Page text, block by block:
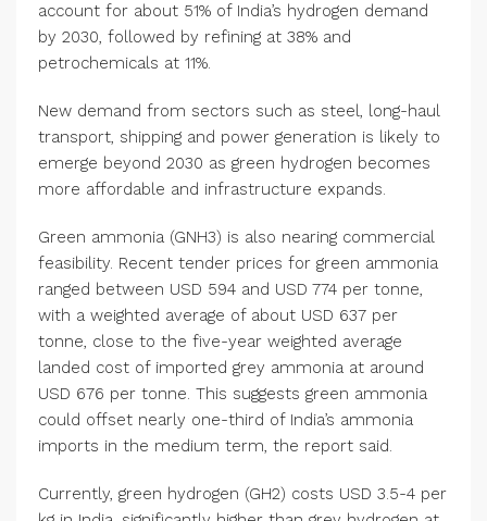
account for about 51% of India’s hydrogen demand
by 2030, followed by refining at 38% and
petrochemicals at 11%.
New demand from sectors such as steel, long-haul
transport, shipping and power generation is likely to
emerge beyond 2030 as green hydrogen becomes
more affordable and infrastructure expands.
Green ammonia (GNH3) is also nearing commercial
feasibility. Recent tender prices for green ammonia
ranged between USD 594 and USD 774 per tonne,
with a weighted average of about USD 637 per
tonne, close to the five-year weighted average
landed cost of imported grey ammonia at around
USD 676 per tonne. This suggests green ammonia
could offset nearly one-third of India’s ammonia
imports in the medium term, the report said.
Currently, green hydrogen (GH2) costs USD 3.5-4 per